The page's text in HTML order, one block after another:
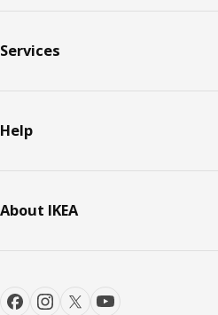
Services
Help
About IKEA